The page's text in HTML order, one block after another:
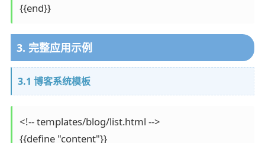
{{end}}
3. 完整应用示例
3.1 博客系统模板
<!-- templates/blog/list.html -->
{{define "content"}}